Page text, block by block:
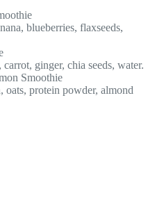
blueberries, flaxseeds,
ginger, chia seeds, water.
Smoothie
oats, protein powder, almond